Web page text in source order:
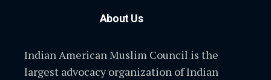
About Us
Indian American Muslim Council is the
largest advocacy organization of Indian